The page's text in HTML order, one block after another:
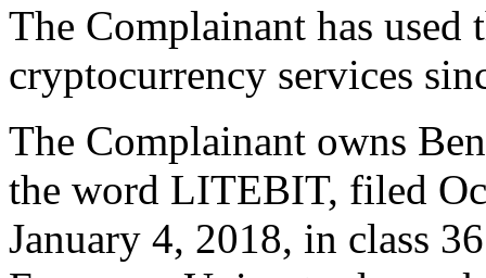
The Complainant has
cryptocurrency services
The Complainant owns
the word LITEBIT, filed
January 4, 2018, in class